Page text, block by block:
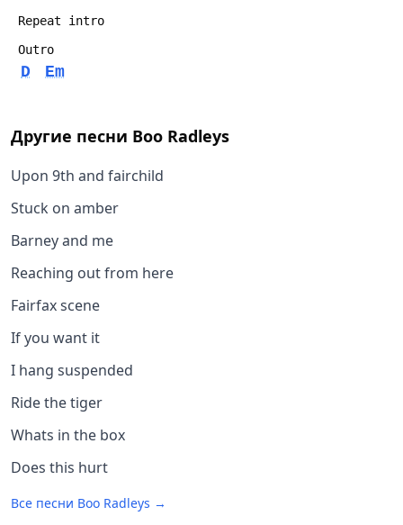
Repeat intro
Outro
D Em
Другие песни Boo Radleys
Upon 9th and fairchild
Stuck on amber
Barney and me
Reaching out from here
Fairfax scene
If you want it
I hang suspended
Ride the tiger
Whats in the box
Does this hurt
Все песни Boo Radleys →